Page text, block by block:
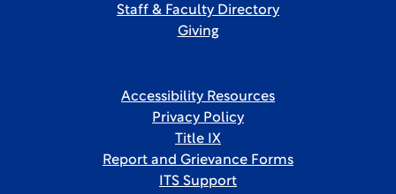
Staff & Faculty Directory
Giving
Accessibility Resources
Privacy Policy
Title IX
Report and Grievance Forms
ITS Support